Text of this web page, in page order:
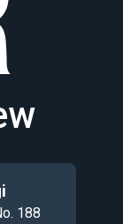
188